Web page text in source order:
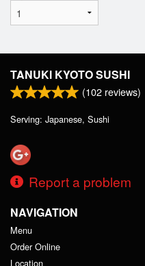
TANUKI KYOTO SUSHI
(102 reviews)
Serving: Japanese, Sushi
Report a problem
NAVIGATION
Menu
Order Online
Location